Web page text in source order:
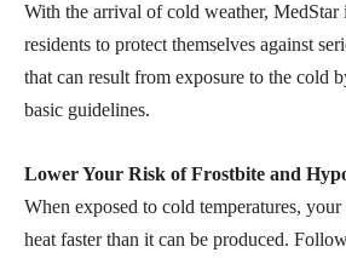
With the arrival of cold weather, MedStar
residents to protect themselves against
that can result from exposure to the cold
basic guidelines.
Lower Your Risk of Frostbite and
When exposed to cold temperatures,
heat faster than it can be produced.